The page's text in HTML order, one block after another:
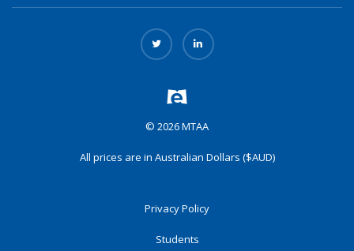
© 2026 MTAA
All prices are in Australian Dollars ($AUD)
Privacy Policy
Students